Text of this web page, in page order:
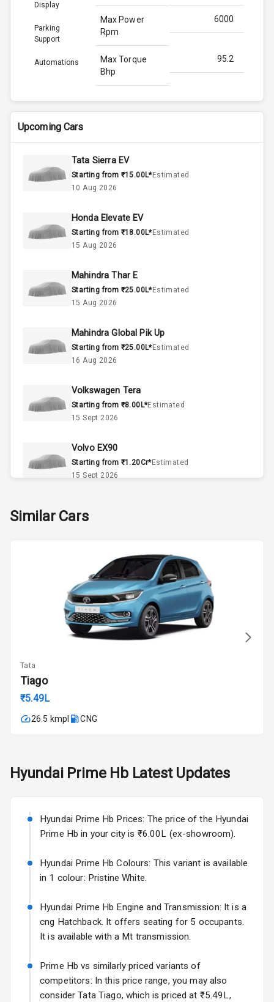
Display
Parking
Support
Automations
Max Power
Rpm
6000
Max Torque
Bhp
95.2
Max Torque
Rpm
Fuel Tank
Valves
Doors
Power Outlet
Rear Window
Wiper
Rear Window
Defogger
Wheel Covers
Braking System
Central Locking
Alarm
Driver Airbag
Passenger
Upcoming Cars
Tata Sierra EV
Starting from ₹15.00L*Estimated
10 Aug 2026
Honda Elevate EV
Starting from ₹18.00L*Estimated
15 Aug 2026
Mahindra Thar E
Starting from ₹25.00L*Estimated
15 Aug 2026
Mahindra Global Pik Up
Starting from ₹25.00L*Estimated
16 Aug 2026
Volkswagen Tera
Starting from ₹8.00L*Estimated
15 Sept 2026
Volvo EX90
Starting from ₹1.20Cr*Estimated
15 Sept 2026
Starting from ₹11.99L*
Volkswagen Virtus Facelift
Starting from ₹11.99L*Estimated
25 Sept 2026
Hyundai Bayon
Starting from ₹10.00L*Estimated
Similar Cars
Tata
Tiago
₹5.49L
26.5 kmpl CNG
Hyundai Prime HbLatest Updates
Hyundai Prime Hb Prices: The price of the Hyundai
Prime Hb in your city is ₹6.00L (ex-showroom).
Hyundai Prime Hb Colours: This variant is available
in 1 colour: Pristine White.
Hyundai Prime Hb Engine and Transmission: It is a
cng Hatchback. It offers seating for 5 occupants.
It is available with a Mt transmission.
Prime Hb vs similarly priced variants of
competitors: In this price range, you may also
consider Tata Tiago, which is priced at ₹5.49L,